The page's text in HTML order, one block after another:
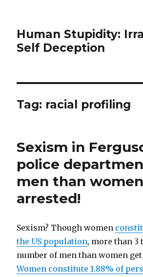
Human Stupidity:
Self Deception
Tag: racial profiling
Sexism in
police
men than women
arrested!
Sexism? Though women
the US population, more than 3
number of men than women
Women constitute 1.88% of